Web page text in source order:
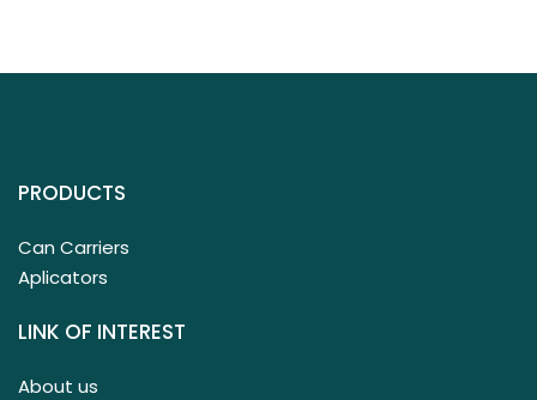
PRODUCTS
Can Carriers
Aplicators
LINK OF INTEREST
About us